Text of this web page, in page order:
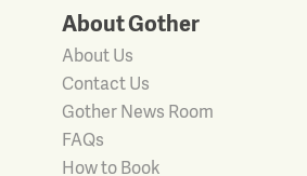
About Gother
About Us
Contact Us
Gother News Room
FAQs
How to Book